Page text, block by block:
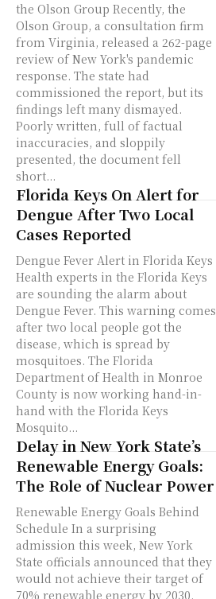
the Olson Group Recently, the
Olson Group, a consultation firm
from Virginia, released a 262-page
review of New York's pandemic
response. The state had
commissioned the report, but its
findings left many dismayed.
Poorly written, full of factual
inaccuracies, and sloppily
presented, the document fell
short...
Florida Keys On Alert for
Dengue After Two Local
Cases Reported
Dengue Fever Alert in Florida Keys
Health experts in the Florida Keys
are sounding the alarm about
Dengue Fever. This warning comes
after two local people got the
disease, which is spread by
mosquitoes. The Florida
Department of Health in Monroe
County is now working hand-in-
hand with the Florida Keys
Mosquito...
Delay in New York State’s
Renewable Energy Goals:
The Role of Nuclear Power
Renewable Energy Goals Behind
Schedule In a surprising
admission this week, New York
State officials announced that they
would not achieve their target of
70% renewable energy by 2030.